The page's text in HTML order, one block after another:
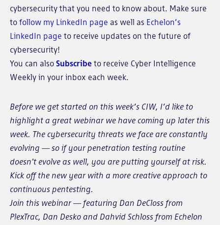
cybersecurity that you need to know about. Make sure
to follow my LinkedIn page as well as Echelon’s
LinkedIn page to receive updates on the future of
cybersecurity!
You can also Subscribe to receive Cyber Intelligence
Weekly in your inbox each week.
Before we get started on this week’s CIW, I’d like to
highlight a great webinar we have coming up later this
week. The cybersecurity threats we face are constantly
evolving — so if your penetration testing routine
doesn't evolve as well, you are putting yourself at risk.
Kick off the new year with a more creative approach to
continuous pentesting.
Join this webinar — featuring Dan DeCloss from
PlexTrac, Dan Desko and Dahvid Schloss from Echelon